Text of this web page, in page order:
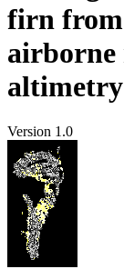
firn from
airborne
Version 1.0